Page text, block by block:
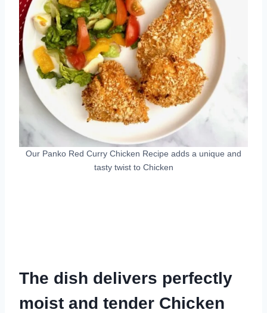
Our Panko Red Curry Chicken Recipe adds a unique and
tasty twist to Chicken
The dish delivers perfectly
moist and tender Chicken